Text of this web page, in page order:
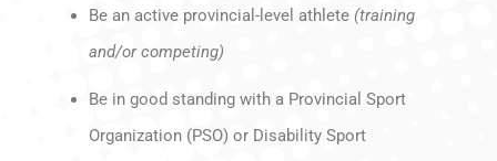
Be an active provincial-level athlete (training
and/or competing)
Be in good standing with a Provincial Sport
Organization (PSO) or Disability Sport